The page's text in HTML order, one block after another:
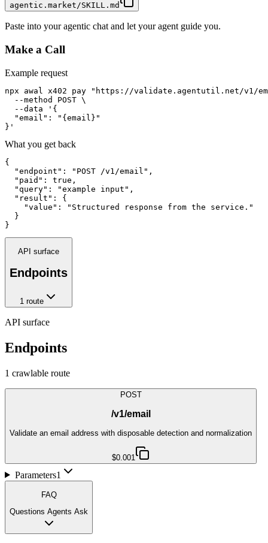
agentic.market/SKILL.md
Paste into your agentic chat and let your agent guide you.
Make a Call
Example request
npx awal x402 pay "https://validate.agentutil.net/v1/
  --method POST \
  --data '{
  "email": "{email}"
}'
What you get back
{
  "endpoint": "POST /v1/email",
  "paid": true,
  "query": "example input",
  "result": {
    "value": "Structured response from the service."
  }
}
API surface
Endpoints
1route
API surface
Endpoints
1 crawlable route
POST
/v1/email
Validate an email address with disposable detection and normalization
$0.001
Parameters1
FAQ
Questions Agents Ask